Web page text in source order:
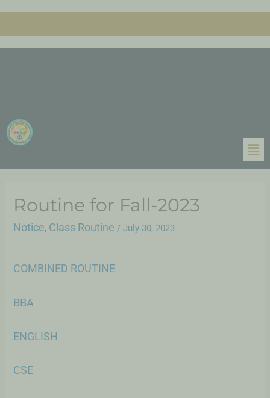
Routine for Fall-2023
Notice, Class Routine /July 30, 2023
COMBINED ROUTINE
BBA
ENGLISH
CSE